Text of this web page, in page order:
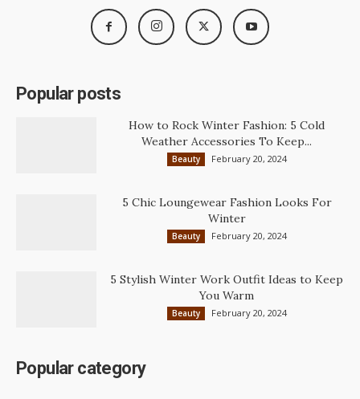
Popular posts
How to Rock Winter Fashion: 5 Cold
Weather Accessories To Keep...
Beauty February 20, 2024
5 Chic Loungewear Fashion Looks For
Winter
Beauty February 20, 2024
5 Stylish Winter Work Outfit Ideas to Keep
You Warm
Beauty February 20, 2024
Popular category